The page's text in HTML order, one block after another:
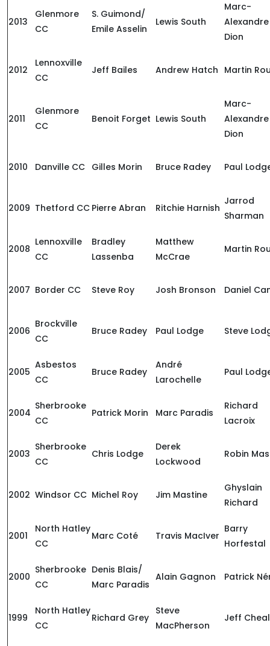
2013
Glenmore
CC
S. Guimond/
Emile Asselin
Lewis South
Marc-
Alexandre
Dion
2012
Lennoxville
CC
Jeff Bailes Andrew Hatch Martin
2011
Glenmore
CC
Benoit Forget Lewis South
Marc-
Alexandre
Dion
2010 Danville CC Gilles Morin Bruce Radey Paul
2009 Thetford CC Pierre Abran Ritchie Harnish
Jarrod
Sharman
2008
Lennoxville
CC
Bradley
Lassenba
Matthew
McCrae
Martin
2007 Border CC Steve Roy Josh Bronson Daniel
2006
Brockville
CC
Bruce Radey Paul Lodge Steve
2005
Asbestos
CC
Bruce Radey
André
Larochelle
Paul
2004
Sherbrooke
CC
Patrick Morin Marc Paradis
Richard
Lacroix
2003
Sherbrooke
CC
Chris Lodge
Derek
Lockwood
Robin
2002 Windsor CC Michel Roy Jim Mastine
Ghyslain
Richard
2001
North Hatley
CC
Marc Coté Travis MacIver
Barry
Horfestal
2000
Sherbrooke
CC
Denis Blais/
Marc Paradis
Alain Gagnon Patrick
1999
North Hatley
CC
Richard Grey
Steve
MacPherson
Jeff Cheal